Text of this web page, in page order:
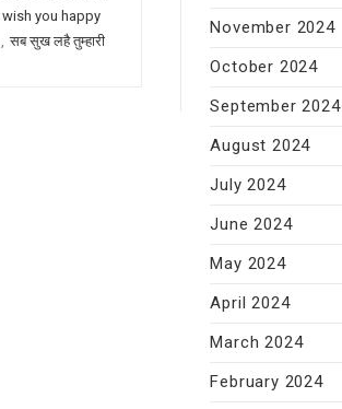
wish you happy
, सब सुख लहै तुम्हारी
November 2024
October 2024
September 2024
August 2024
July 2024
June 2024
May 2024
April 2024
March 2024
February 2024